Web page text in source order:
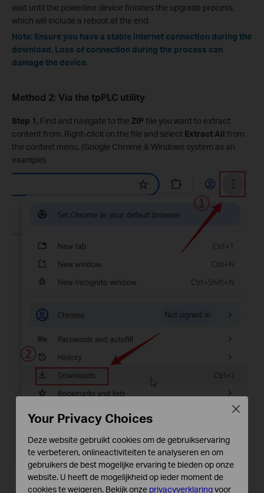
wait until the powerline device finishes the upgrade process,
which will include a reboot at the end.
Note: Ensure you have a stable internet connection during the
download. Loss of connection during the process can
damage the device.
Method 2: Via the tpPLC utility
Step 1. Find and navigate to the ZIP file you want to extract
content from. Right-click on the file and select Extract All from
the context menu. (Google Chrome & Windows system as an
example)
Your Privacy Choices
Deze website gebruikt cookies om de gebruikservaring
te verbeteren, onlineactiviteiten te analyseren en om
gebruikers de best mogelijke ervaring te bieden op onze
website. U heeft de mogelijkheid op ieder moment de
cookies te weigeren. Bekijk onze privacyverklaringvoor
Close